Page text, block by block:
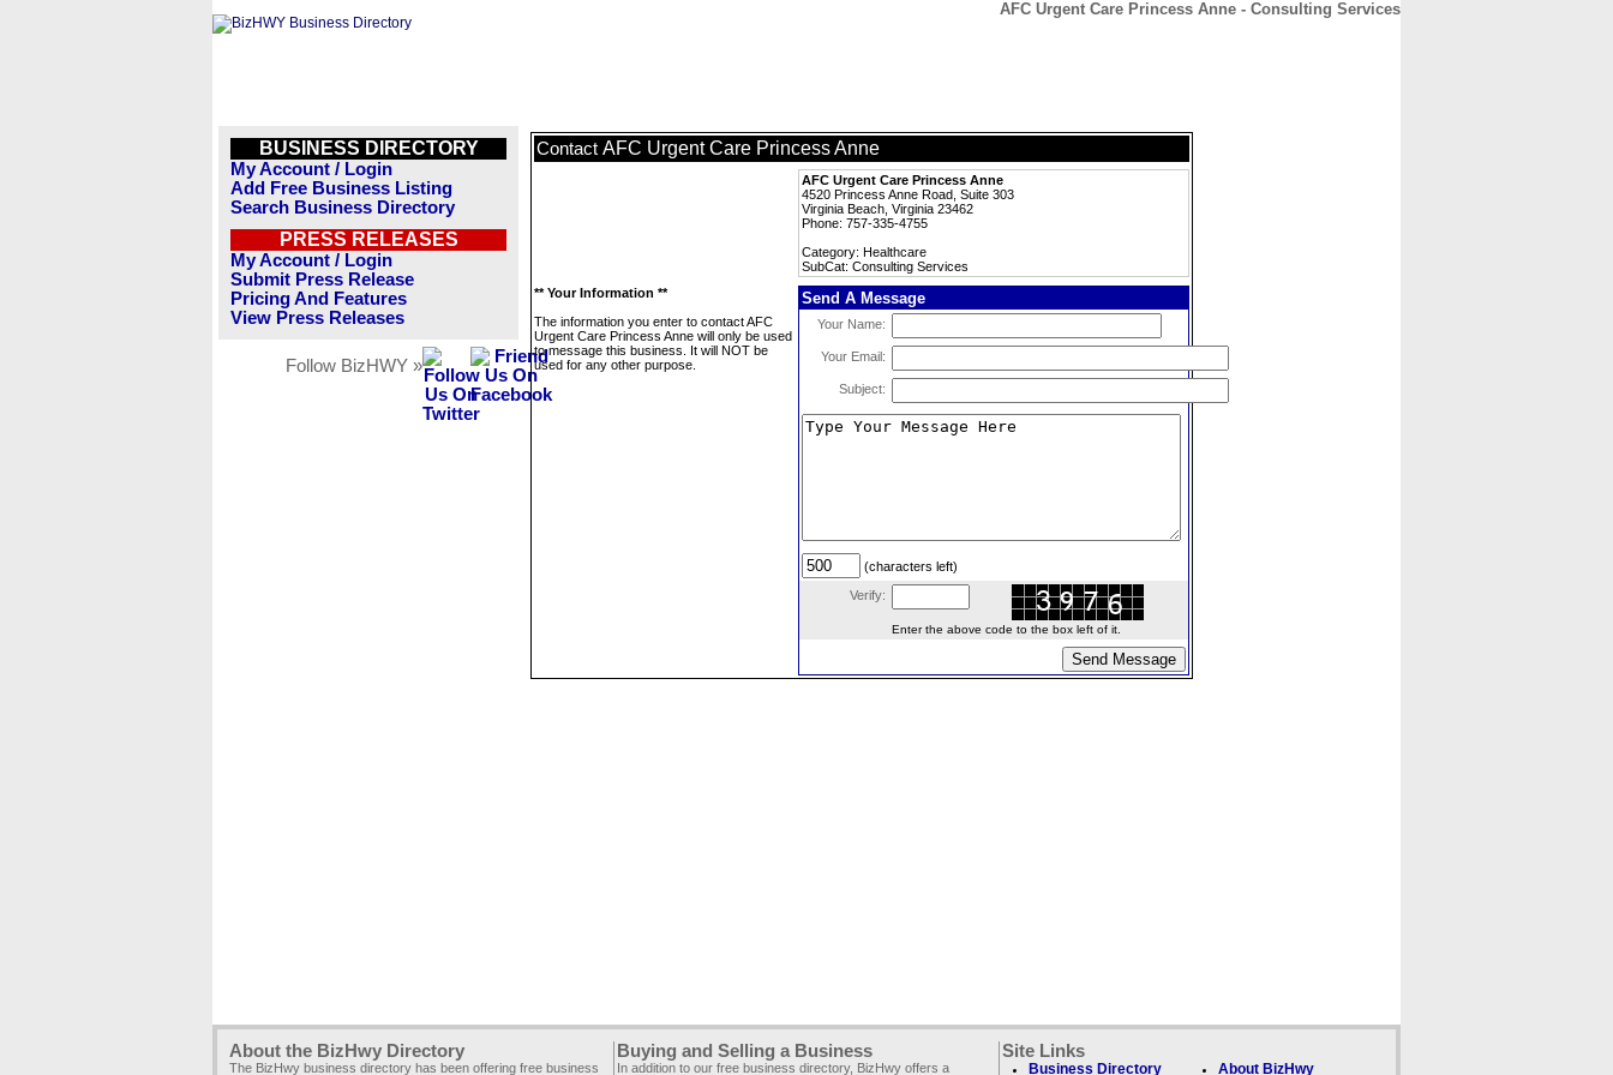
AFC Urgent Care Princess Anne - Consulting Services
BUSINESS DIRECTORY
My Account / Login
Add Free Business Listing
Search Business Directory
PRESS RELEASES
My Account / Login
Submit Press Release
Pricing And Features
View Press Releases
Follow BizHWY »
Contact AFC Urgent Care Princess Anne
AFC Urgent Care Princess Anne
4520 Princess Anne Road, Suite 303
Virginia Beach, Virginia 23462
Phone: 757-335-4755
Category: Healthcare
SubCat: Consulting Services
** Your Information **
The information you enter to contact AFC
Urgent Care Princess Anne will only be used
to message this business. It will NOT be
used for any other purpose.
Send A Message
Your Name:
Your Email:
Subject:
(characters left)
Verify:
Enter the above code to the box left of it.
About the BizHwy Directory
The BizHwy business directory has been offering free business
Buying and Selling a Business
In addition to our free business directory, BizHwy offers a
Site Links
Business Directory About BizHwy